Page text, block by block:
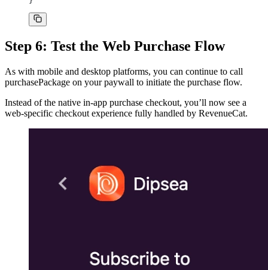
Step 6: Test the Web Purchase Flow
As with mobile and desktop platforms, you can continue to call
purchasePackage on your paywall to initiate the purchase flow.
Instead of the native in-app purchase checkout, you’ll now see a
web-specific checkout experience fully handled by RevenueCat.